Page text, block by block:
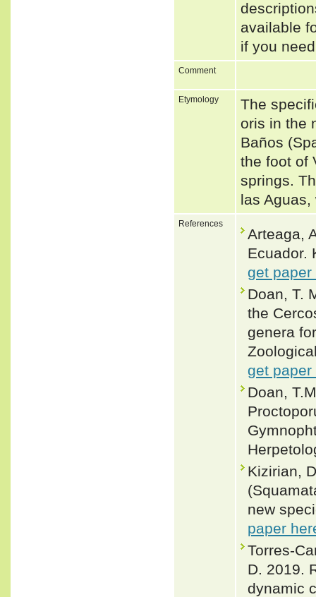
available
if you
Comment
Etymology
The
oris in the
Baños
the foot of
springs.
las
References
Arteaga,
Ecuador.
get paper
Doan, T.
the
genera
get paper
Doan,
Kizirian,
new
paper
Torres-
D. 2019.
dynamic